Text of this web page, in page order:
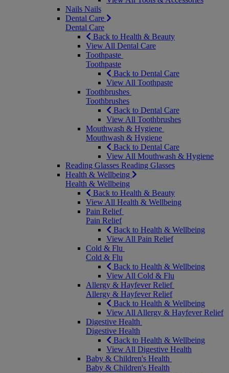
Nails Nails
Dental Care
Dental Care
Back to Health & Beauty
View All Dental Care
Toothpaste
Toothpaste
Back to Dental Care
View All Toothpaste
Toothbrushes
Toothbrushes
Back to Dental Care
View All Toothbrushes
Mouthwash & Hygiene
Mouthwash & Hygiene
Back to Dental Care
View All Mouthwash & Hygiene
Reading Glasses Reading Glasses
Health & Wellbeing
Health & Wellbeing
Back to Health & Beauty
View All Health & Wellbeing
Pain Relief
Pain Relief
Back to Health & Wellbeing
View All Pain Relief
Cold & Flu
Cold & Flu
Back to Health & Wellbeing
View All Cold & Flu
Allergy & Hayfever Relief
Allergy & Hayfever Relief
Back to Health & Wellbeing
View All Allergy & Hayfever Relief
Digestive Health
Digestive Health
Back to Health & Wellbeing
View All Digestive Health
Baby & Children's Health
Baby & Children's Health